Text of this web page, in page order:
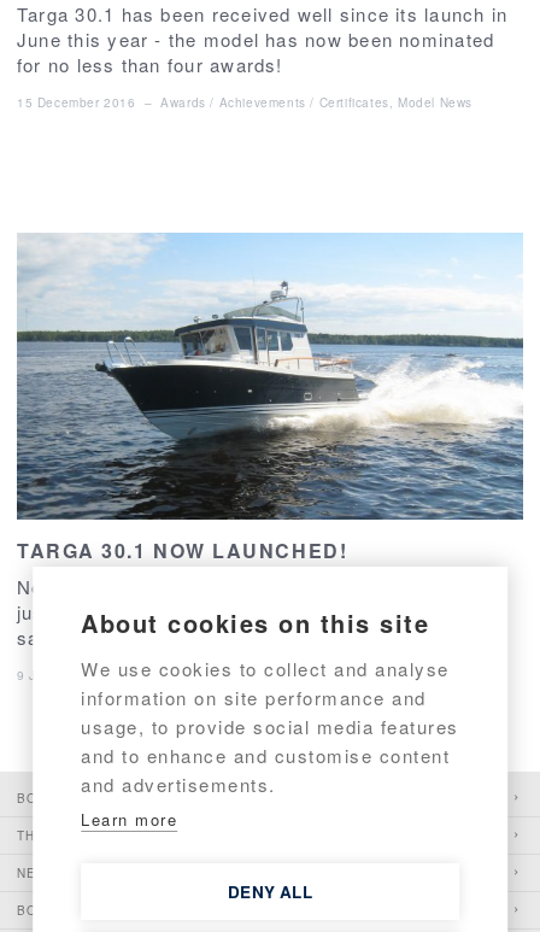
About cookies on this site
We use cookies to collect and analyse
information on site performance and
usage, to provide social media features
and to enhance and customise content
and advertisements.
Learn more
DENY ALL
Targa 30.1 has been received well since its launch in
June this year - the model has now been nominated
for no less than four awards!
15 December 2016 – Awards / Achievements / Certificates, Model News
TARGA 30.1 NOW LAUNCHED!
No.1 and no.2 of the newcomer - TARGA 30.1 - have
just been tested. And with great success and
satisfaction!
9 June 2016 – Model News, Production
BOATS
THE PIONEER
NEWS
BOATSHOWS